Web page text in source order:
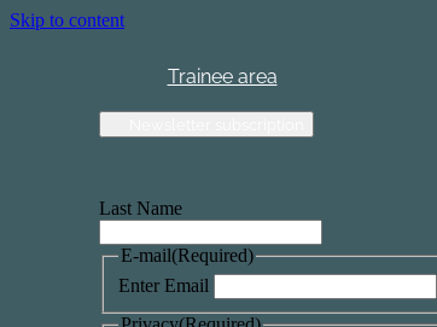
Skip to content
Trainee area
Last Name
E-mail(Required)
Enter Email